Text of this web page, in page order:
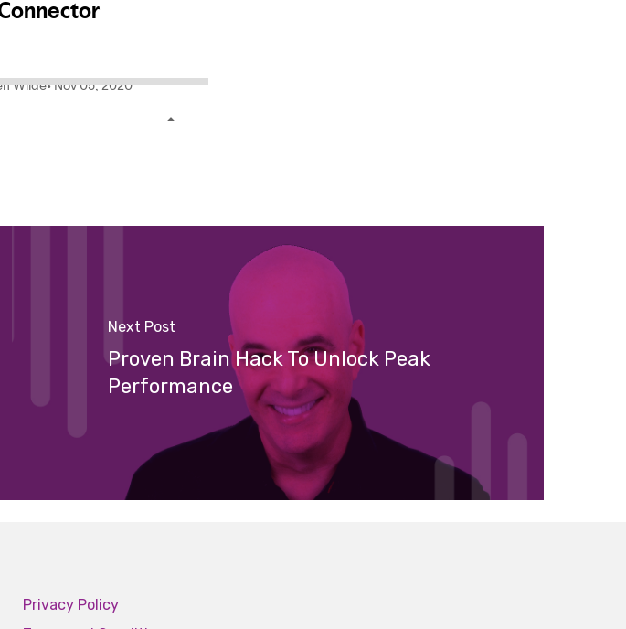
Next Post
Proven Brain Hack To Unlock Peak
Performance
Privacy Policy